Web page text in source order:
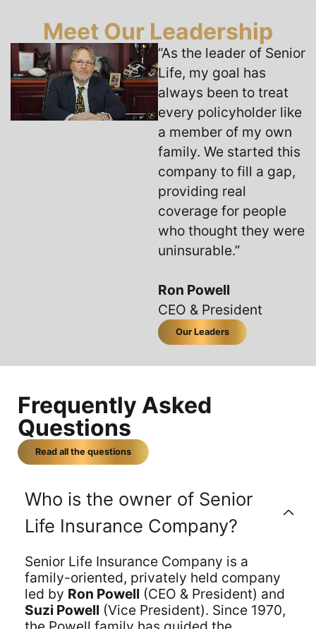
Meet Our Leadership
“As the leader of Senior
Life, my goal has
always been to treat
every policyholder like
a member of my own
family. We started this
company to fill a gap,
providing real
coverage for people
who thought they were
uninsurable.”
Ron Powell
CEO & President
Our Leaders
Frequently Asked
Questions
Read all the questions
Who is the owner of Senior
Life Insurance Company?
Senior Life Insurance Company is a
family-oriented, privately held company
led by Ron Powell (CEO & President) and
Suzi Powell (Vice President). Since 1970,